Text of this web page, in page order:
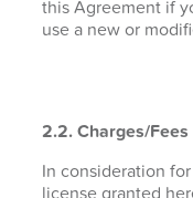
this Agreement if
use a new or
2.2. Charges/Fees
In consideration
license granted